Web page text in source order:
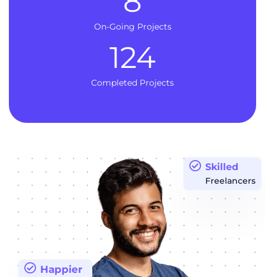
On-Going Projects
Completed Projects
124
Happier
Skilled
Freelancers